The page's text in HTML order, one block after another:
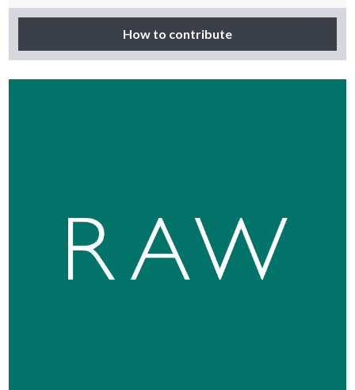
How to contribute